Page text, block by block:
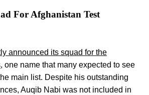
For Afghanistan Test
announced its squad for the
, one name that many expected to see
main list. Despite his outstanding
Auqib Nabi was not included in